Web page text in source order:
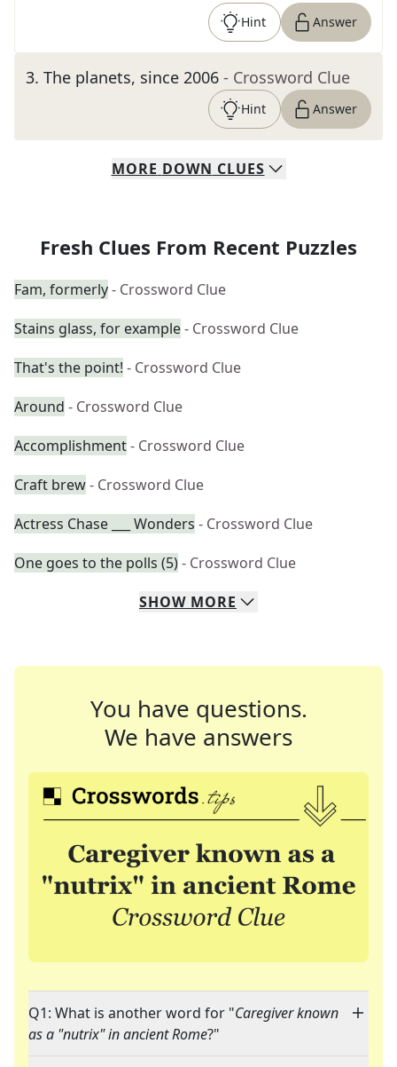
Hint Answer
3. The planets, since 2006 - Crossword Clue
Hint Answer
MORE DOWN CLUES
Fresh Clues From Recent Puzzles
Fam, formerly- Crossword Clue
Stains glass, for example- Crossword Clue
That's the point! - Crossword Clue
Around - Crossword Clue
Accomplishment- Crossword Clue
Craft brew- Crossword Clue
Actress Chase ___ Wonders - Crossword Clue
One goes to the polls (5)- Crossword Clue
SHOW MORE
You have questions.
We have answers
Q1: What is another word for "Caregiver known
as a "nutrix" in ancient Rome?"